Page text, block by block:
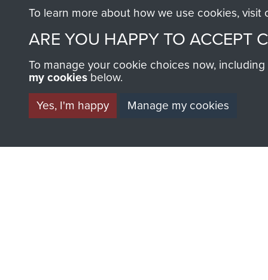
BECOME A
To learn more about how we use cookies, visit
ARE YOU HAPPY TO ACCEPT
To manage your cookie choices now,
my cookies below.
Yes, I'm happy
Manage my cookies